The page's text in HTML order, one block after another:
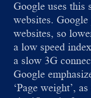
Google uses this
websites. Google
websites, so
a low speed
a slow 3G
Google
‘Page weight’,